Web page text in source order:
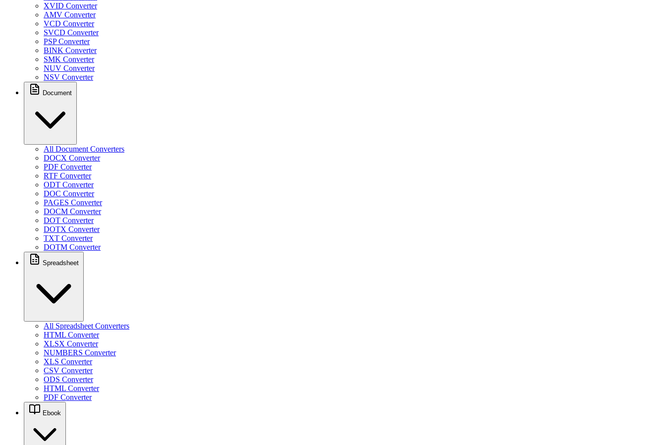
XVID Converter
AMV Converter
VCD Converter
SVCD Converter
PSP Converter
BINK Converter
SMK Converter
NUV Converter
NSV Converter
Document
All Document Converters
DOCX Converter
PDF Converter
RTF Converter
ODT Converter
DOC Converter
PAGES Converter
DOCM Converter
DOT Converter
DOTX Converter
TXT Converter
DOTM Converter
Spreadsheet
All Spreadsheet Converters
HTML Converter
XLSX Converter
NUMBERS Converter
XLS Converter
CSV Converter
ODS Converter
HTML Converter
PDF Converter
Ebook